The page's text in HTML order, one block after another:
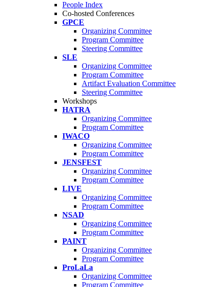
People Index
Co-hosted Conferences
GPCE
Organizing Committee
Program Committee
Steering Committee
SLE
Organizing Committee
Program Committee
Artifact Evaluation Committee
Steering Committee
Workshops
HATRA
Organizing Committee
Program Committee
IWACO
Organizing Committee
Program Committee
JENSFEST
Organizing Committee
Program Committee
LIVE
Organizing Committee
Program Committee
NSAD
Organizing Committee
Program Committee
PAINT
Organizing Committee
Program Committee
ProLaLa
Organizing Committee
Program Committee